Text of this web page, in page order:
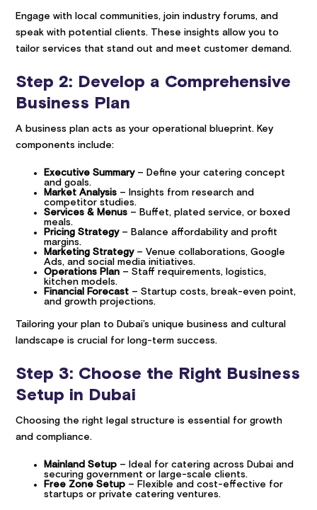
Engage with local communities, join industry forums, and
speak with potential clients. These insights allow you to
tailor services that stand out and meet customer demand.
Step 2: Develop a Comprehensive
Business Plan
A business plan acts as your operational blueprint. Key
components include:
Executive Summary– Define your catering concept
and goals.
Market Analysis – Insights from research and
competitor studies.
Services & Menus – Buffet, plated service, or boxed
meals.
Pricing Strategy– Balance affordability and profit
margins.
Marketing Strategy– Venue collaborations, Google
Ads, and social media initiatives.
Operations Plan – Staff requirements, logistics,
kitchen models.
Financial Forecast – Startup costs, break-even point,
and growth projections.
Tailoring your plan to Dubai’s unique business and cultural
landscape is crucial for long-term success.
Step 3: Choose the Right Business
Setup in Dubai
Choosing the right legal structure is essential for growth
and compliance.
Mainland Setup – Ideal for catering across Dubai and
securing government or large-scale clients.
Free Zone Setup – Flexible and cost-effective for
startups or private catering ventures.